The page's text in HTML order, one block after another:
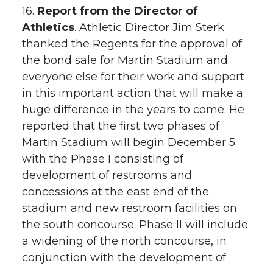
16. Report from the Director of
Athletics. Athletic Director Jim Sterk
thanked the Regents for the approval of
the bond sale for Martin Stadium and
everyone else for their work and support
in this important action that will make a
huge difference in the years to come. He
reported that the first two phases of
Martin Stadium will begin December 5
with the Phase I consisting of
development of restrooms and
concessions at the east end of the
stadium and new restroom facilities on
the south concourse. Phase II will include
a widening of the north concourse, in
conjunction with the development of